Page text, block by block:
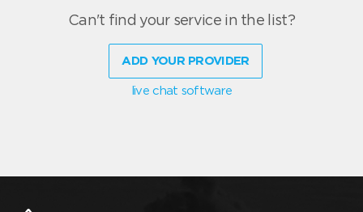
Can't find your service in the list?
ADD YOUR PROVIDER
live chat software